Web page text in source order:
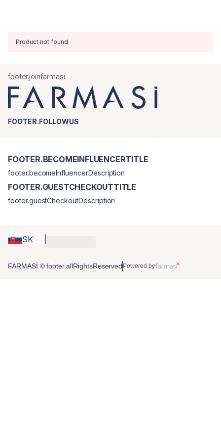
Product not found
footer.joinfarmasi
FOOTER.FOLLOWUS
SK
FOOTER.BECOMEINFLUENCERTITLE
footer.becomeInfluencerDescription
FOOTER.GUESTCHECKOUTTITLE
footer.guestCheckoutDescription
FARMASİ © footer.allRightsReserved Powered by